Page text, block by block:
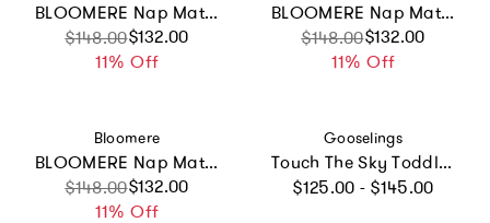
BLOOMERE Nap Mat Set (Green Gingham Beige Bag)
Sale price
$148.00$132.00
11% Off
Regular price
BLOOMERE Nap Mat Set (Brown Gingham Pink Bag)
Sale price
$148.00$132.00
11% Off
Regular price
Vendor:
Bloomere
BLOOMERE Nap Mat Set (Dreamy Animal Beige Bag)
Sale price
$148.00$132.00
11% Off
Regular price
Vendor:
Gooselings
Touch The Sky Toddler Pillow Set
Regular price
$125.00 - $145.00